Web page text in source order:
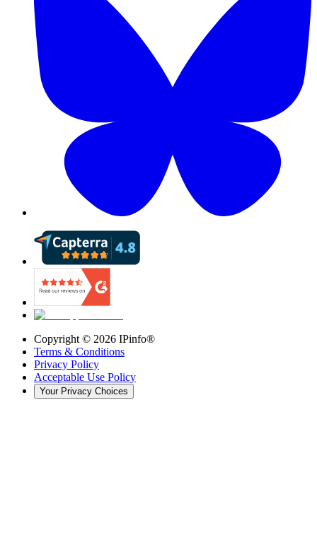
Copyright © 2026 IPinfo®
Terms & Conditions
Privacy Policy
Acceptable Use Policy
Your Privacy Choices